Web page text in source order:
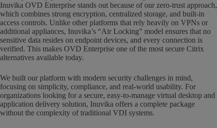
Inuvika OVD Enterprise stands out because of our zero-trust approach,
which combines strong encryption, centralized storage, and built-in
access controls. Unlike other platforms that rely heavily on VPNs or
additional appliances, Inuvika’s “Air Locking” model ensures that no
sensitive data resides on endpoint devices, and every connection is
verified. This makes OVD Enterprise one of the most secure Citrix
alternatives available today.
We built our platform with modern security challenges in mind,
focusing on simplicity, compliance, and real-world usability. For
organizations looking for a secure, easy-to-manage virtual desktop and
application delivery solution, Inuvika offers a complete package
without the complexity of traditional VDI systems.